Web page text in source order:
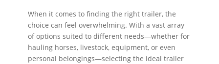
When it comes to finding the right trailer, the
choice can feel overwhelming. With a vast array
of options suited to different needs—whether for
hauling horses, livestock, equipment, or even
personal belongings—selecting the ideal trailer